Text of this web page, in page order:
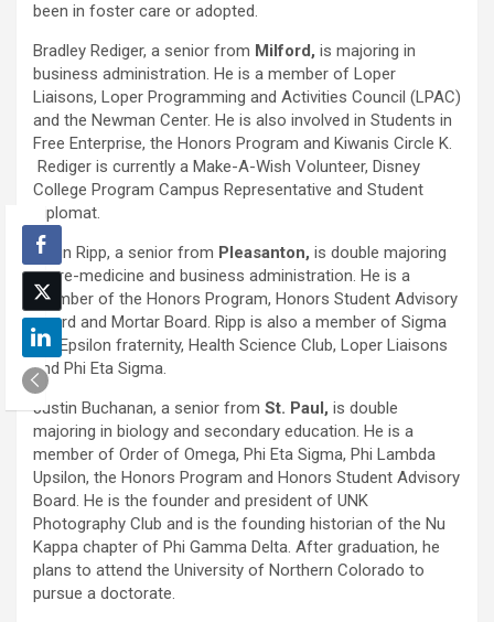
been in foster care or adopted.
Bradley Rediger, a senior from Milford, is majoring in
business administration. He is a member of Loper
Liaisons, Loper Programming and Activities Council (LPAC)
and the Newman Center. He is also involved in Students in
Free Enterprise, the Honors Program and Kiwanis Circle K.
Rediger is currently a Make-A-Wish Volunteer, Disney
College Program Campus Representative and Student
Diplomat.
Kevin Ripp, a senior from Pleasanton, is double majoring
in pre-medicine and business administration. He is a
member of the Honors Program, Honors Student Advisory
Board and Mortar Board. Ripp is also a member of Sigma
Phi Epsilon fraternity, Health Science Club, Loper Liaisons
and Phi Eta Sigma.
Justin Buchanan, a senior from St. Paul, is double
majoring in biology and secondary education. He is a
member of Order of Omega, Phi Eta Sigma, Phi Lambda
Upsilon, the Honors Program and Honors Student Advisory
Board. He is the founder and president of UNK
Photography Club and is the founding historian of the Nu
Kappa chapter of Phi Gamma Delta. After graduation, he
plans to attend the University of Northern Colorado to
pursue a doctorate.